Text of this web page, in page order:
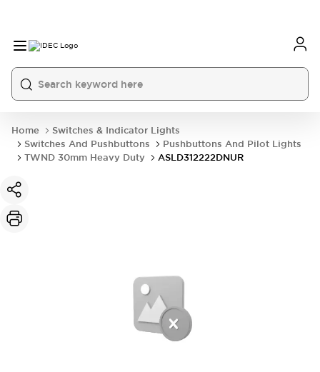
Home
Switches & Indicator Lights
Switches And Pushbuttons
Pushbuttons And Pilot Lights
TWND 30mm Heavy Duty
ASLD312222DNUR